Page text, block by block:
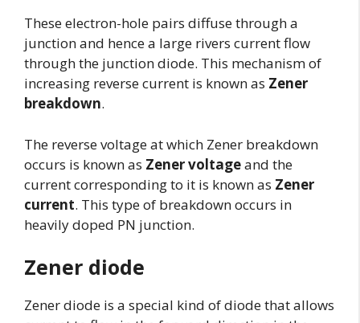
These electron-hole pairs diffuse through a
junction and hence a large rivers current flow
through the junction diode. This mechanism of
increasing reverse current is known as Zener
breakdown.
The reverse voltage at which Zener breakdown
occurs is known as Zener voltageand the
current corresponding to it is known as Zener
current. This type of breakdown occurs in
heavily doped PN junction.
Zener diode
Zener diode is a special kind of diode that allows